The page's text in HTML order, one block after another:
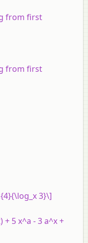
from first
from first
3}\]
5 x^a - 3 a^x +